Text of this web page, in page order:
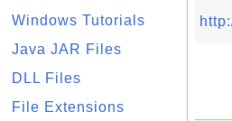
Windows Tutorials
Java JAR Files
DLL Files
File Extensions